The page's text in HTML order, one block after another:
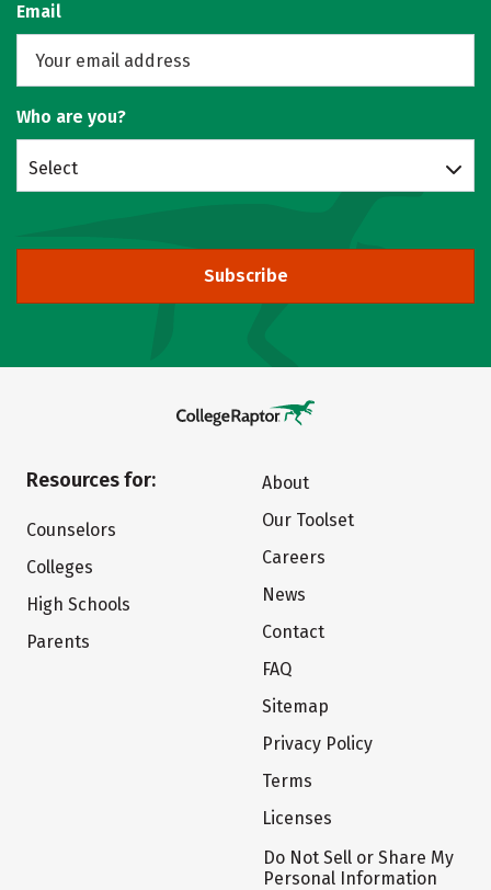
Email
Who are you?
Select
Subscribe
Resources for:
Counselors
Colleges
High Schools
Parents
About
Our Toolset
Careers
News
Contact
FAQ
Sitemap
Privacy Policy
Terms
Licenses
Do Not Sell or Share My
Personal Information